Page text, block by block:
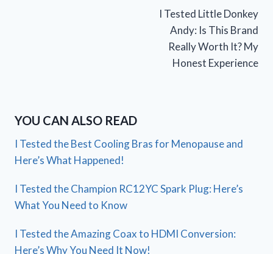
I Tested Little Donkey
Andy: Is This Brand
Really Worth It? My
Honest Experience
YOU CAN ALSO READ
I Tested the Best Cooling Bras for Menopause and
Here’s What Happened!
I Tested the Champion RC12YC Spark Plug: Here’s
What You Need to Know
I Tested the Amazing Coax to HDMI Conversion:
Here’s Why You Need It Now!